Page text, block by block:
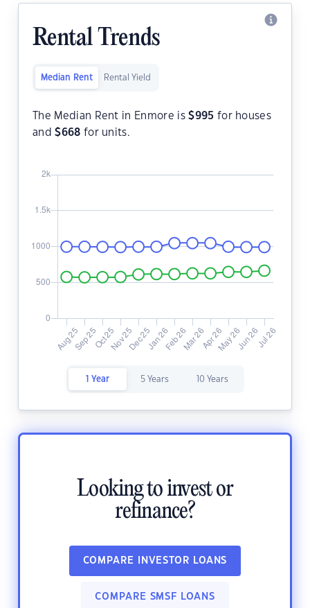
Rental Trends
Median Rent Rental Yield
The Median Rent in Enmore is$995 for houses
and$668 for units.
1 Year 5 Years 10 Years
Looking to invest or
refinance?
COMPARE INVESTOR LOANS
COMPARE SMSF LOANS